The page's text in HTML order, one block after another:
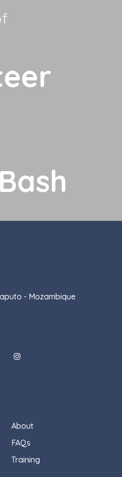
- Mozambique
About
FAQs
Training